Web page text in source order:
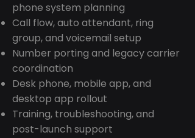
phone system planning
Call flow, auto attendant, ring
group, and voicemail setup
Number porting and legacy carrier
coordination
Desk phone, mobile app, and
desktop app rollout
Training, troubleshooting, and
post-launch support